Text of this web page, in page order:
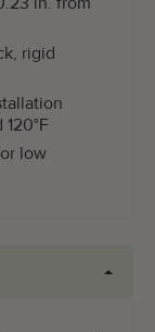
rigid
low